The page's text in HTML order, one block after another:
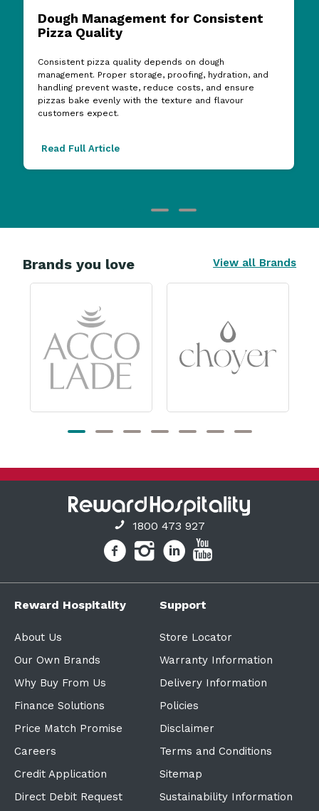
Dough Management for Consistent
Pizza Quality
Consistent pizza quality depends on dough
management. Proper storage, proofing, hydration, and
handling prevent waste, reduce costs, and ensure
pizzas bake evenly with the texture and flavour
customers expect.
Read Full Article
Brands you love View all Brands
1800 473 927
Reward Hospitality
About Us
Our Own Brands
Why Buy From Us
Finance Solutions
Price Match Promise
Careers
Credit Application
Direct Debit Request
Support
Store Locator
Warranty Information
Delivery Information
Policies
Disclaimer
Terms and Conditions
Sitemap
Sustainability Information